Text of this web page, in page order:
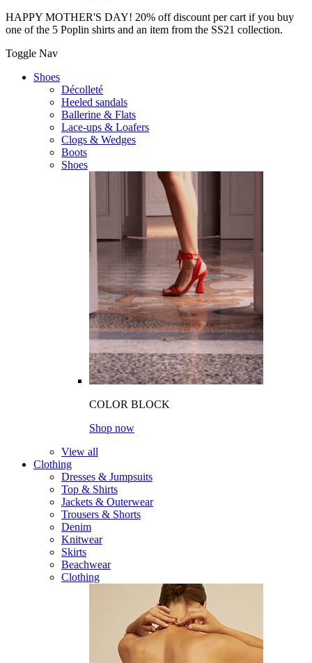
HAPPY MOTHER'S DAY! 20% off discount per cart if you buy
one of the 5 Poplin shirts and an item from the SS21 collection.
Toggle Nav
Shoes
Décolleté
Heeled sandals
Ballerine & Flats
Lace-ups & Loafers
Clogs & Wedges
Boots
Shoes
COLOR BLOCK
Shop now
View all
Clothing
Dresses & Jumpsuits
Top & Shirts
Jackets & Outerwear
Trousers & Shorts
Denim
Knitwear
Skirts
Beachwear
Clothing